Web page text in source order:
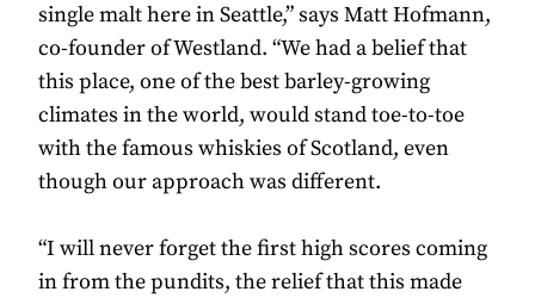
single malt here in Seattle,” says Matt Hofmann,
co-founder of Westland. “We had a belief that
this place, one of the best barley-growing
climates in the world, would stand toe-to-toe
with the famous whiskies of Scotland, even
though our approach was different.
“I will never forget the first high scores coming
in from the pundits, the relief that this made